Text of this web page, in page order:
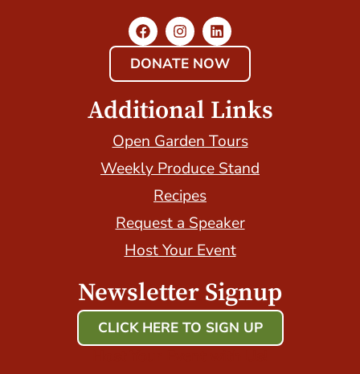
DONATE NOW
Additional Links
Open Garden Tours
Weekly Produce Stand
Recipes
Request a Speaker
Host Your Event
Newsletter Signup
CLICK HERE TO SIGN UP